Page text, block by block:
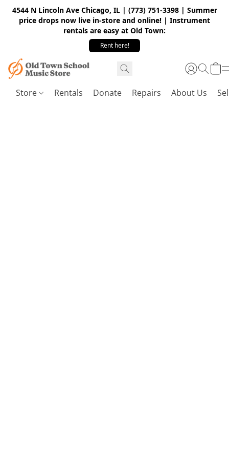
4544 N Lincoln Ave Chicago, IL | (773) 751-3398 | Summer
price drops now live in-store and online! | Instrument
rentals are easy at Old Town:
Rent here!
Store Rentals Donate Repairs About Us